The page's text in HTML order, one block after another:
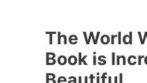
The World
Book is